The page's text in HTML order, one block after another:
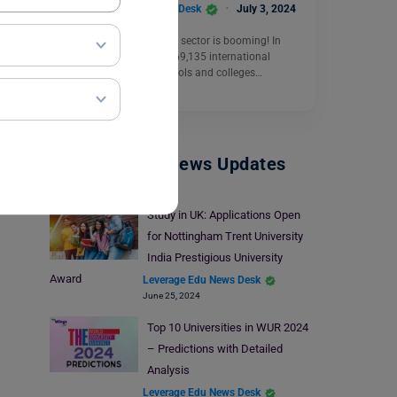
Leverage Edu News Desk July 3, 2024
New Zealand’s education sector is booming! In
2023, a record-breaking 69,135 international
students enrolled in schools and colleges…
Study Abroad News Updates
Study in UK: Applications Open
for Nottingham Trent University
India Prestigious University
Award
Leverage Edu News Desk
June 25, 2024
Top 10 Universities in WUR 2024
– Predictions with Detailed
Analysis
Leverage Edu News Desk